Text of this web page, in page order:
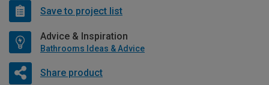
Save to project list
Advice & Inspiration
Bathrooms Ideas & Advice
Share product